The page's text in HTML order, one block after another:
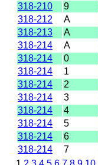
318-210
9
318-212
A
318-213
A
318-214
A
318-214
0
318-214
1
318-214
2
318-214
3
318-214
4
318-214
5
318-214
6
318-214
7